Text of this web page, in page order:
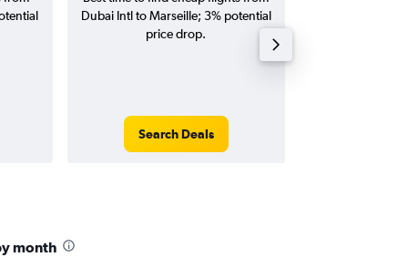
Dubai Intl to Marseille; 3% potential
price drop.
Search Deals
month